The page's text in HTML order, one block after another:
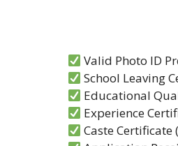
Valid Photo ID
School Leaving
Educational
Experience
Caste